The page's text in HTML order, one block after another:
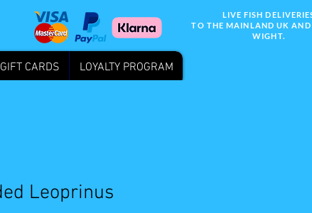
LIVE FISH
TO THE MAINLAND UK AND
WIGHT.
GIFT CARDS LOYALTY PROGRAM
Leoprinus